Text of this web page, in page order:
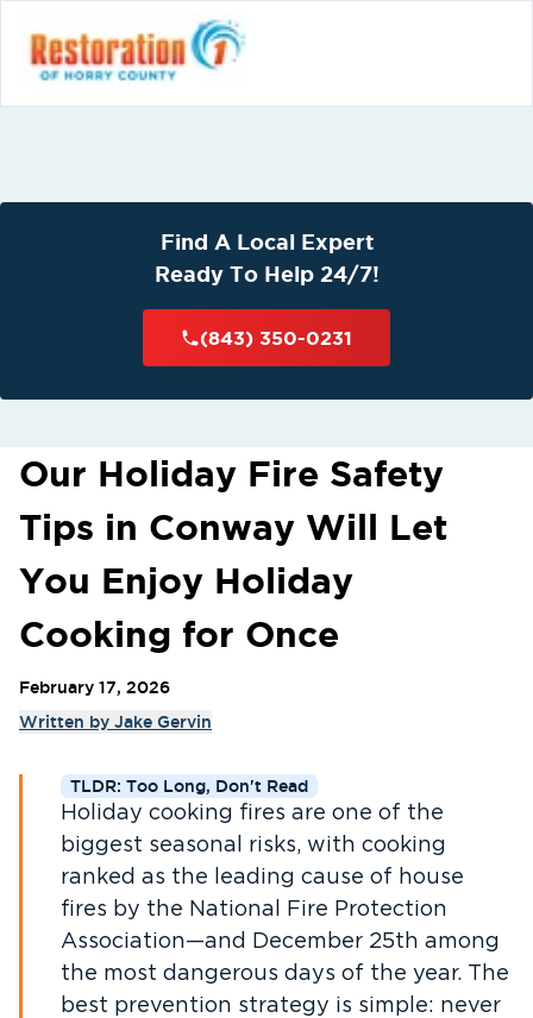
Find A Local Expert
Ready To Help 24/7!
(843) 350-0231
Our Holiday Fire Safety
Tips in Conway Will Let
You Enjoy Holiday
Cooking for Once
February 17, 2026
Written by Jake Gervin
TLDR: Too Long, Don't Read
Holiday cooking fires are one of the
biggest seasonal risks, with cooking
ranked as the leading cause of house
fires by the National Fire Protection
Association—and December 25th among
the most dangerous days of the year. The
best prevention strategy is simple: never